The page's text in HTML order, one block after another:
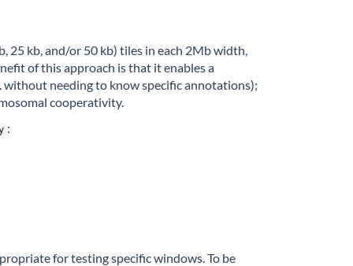
25 kb, and/or 50 kb) tiles in each 2Mb width,
of this approach is that it enables a
needing to know specific annotations);
cooperativity.
:
for testing specific windows. To be